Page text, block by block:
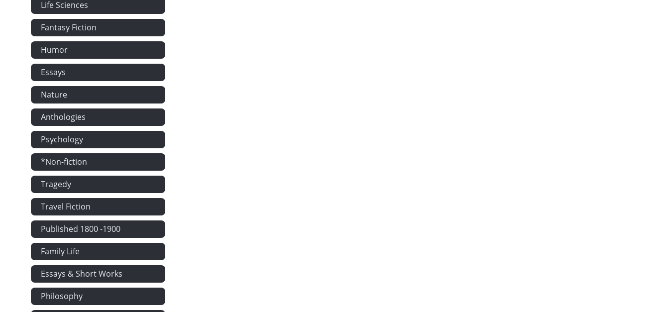
Life Sciences
Fantasy Fiction
Humor
Essays
Nature
Anthologies
Psychology
*Non-fiction
Tragedy
Travel Fiction
Published 1800 -1900
Family Life
Essays & Short Works
Philosophy